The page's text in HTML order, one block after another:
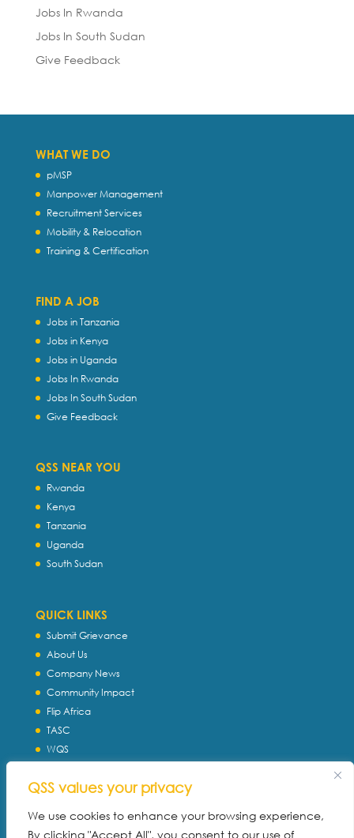
QSS values your privacy
We use cookies to enhance your browsing experience,
By clicking "Accept All", you consent to our use of
Jobs In Rwanda
Jobs In South Sudan
Give Feedback
WHAT WE DO
pMSP
Manpower Management
Recruitment Services
Mobility & Relocation
Training & Certification
FIND A JOB
Jobs in Tanzania
Jobs in Kenya
Jobs in Uganda
Jobs In Rwanda
Jobs In South Sudan
Give Feedback
QSS NEAR YOU
Rwanda
Kenya
Tanzania
Uganda
South Sudan
QUICK LINKS
Submit Grievance
About Us
Company News
Community Impact
Flip Africa
TASC
WQS
Download Profile